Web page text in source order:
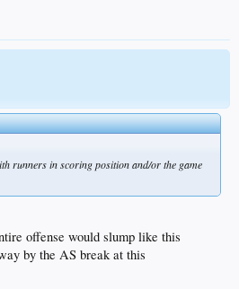
runners in scoring position and/or the game
offense would slump like this
by the AS break at this